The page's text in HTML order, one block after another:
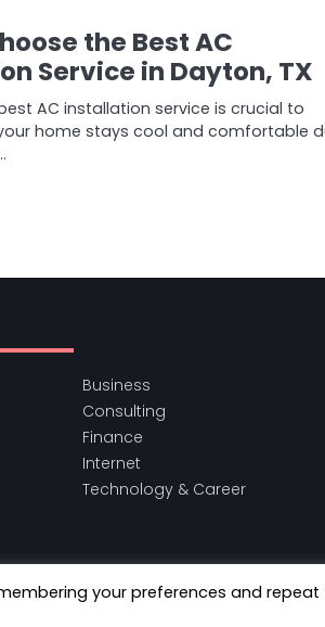
the Best AC
Service in Dayton, TX
AC installation service is crucial to
home stays cool and comfortable
Business
Consulting
Finance
Internet
Technology & Career
your preferences and repeat